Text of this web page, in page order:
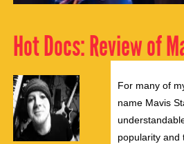
Hot Docs: Review of
For many of
name Mavis
popularity and